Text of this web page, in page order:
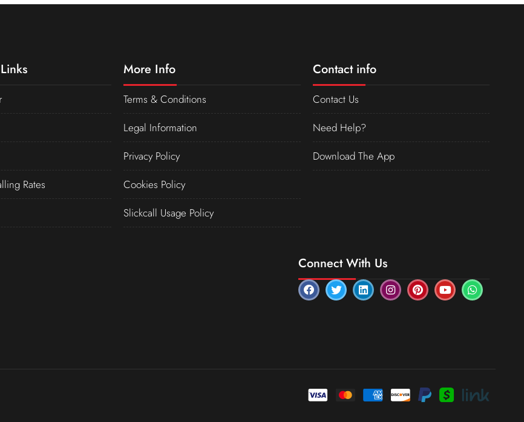
Rates
More Info
Terms & Conditions
Legal Information
Privacy Policy
Cookies Policy
Slickcall Usage Policy
Contact info
Contact Us
Need Help?
Download The App
Connect With Us